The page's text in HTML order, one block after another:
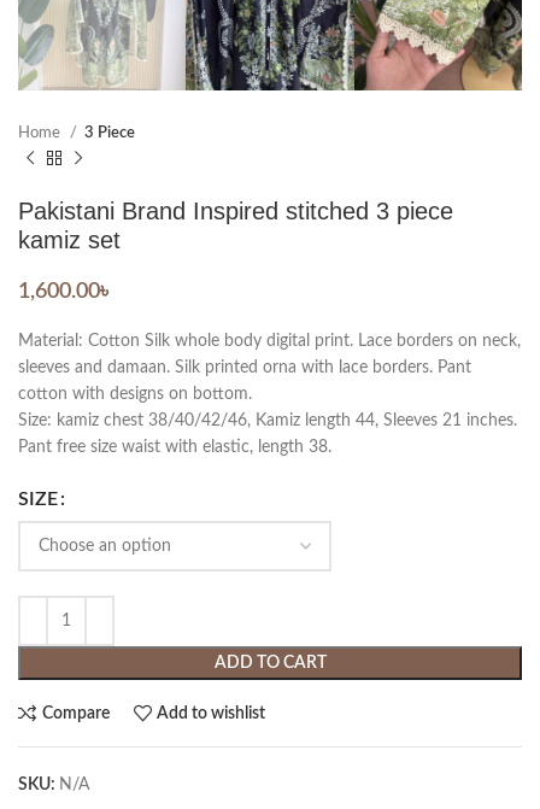
Home 3 Piece
Pakistani Brand Inspired stitched 3 piece
kamiz set
1,600.00৳
Material: Cotton Silk whole body digital print. Lace borders on neck,
sleeves and damaan. Silk printed orna with lace borders. Pant
cotton with designs on bottom.
Size: kamiz chest 38/40/42/46, Kamiz length 44, Sleeves 21 inches.
Pant free size waist with elastic, length 38.
SIZE
ADD TO CART
Compare Add to wishlist
SKU: N/A